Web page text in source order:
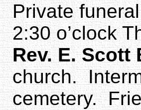
Private
2:30 o’clock
Rev. E. Scott
church.
cemetery.